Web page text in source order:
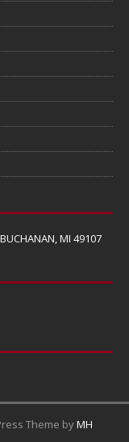
MI 49107
Theme byMH